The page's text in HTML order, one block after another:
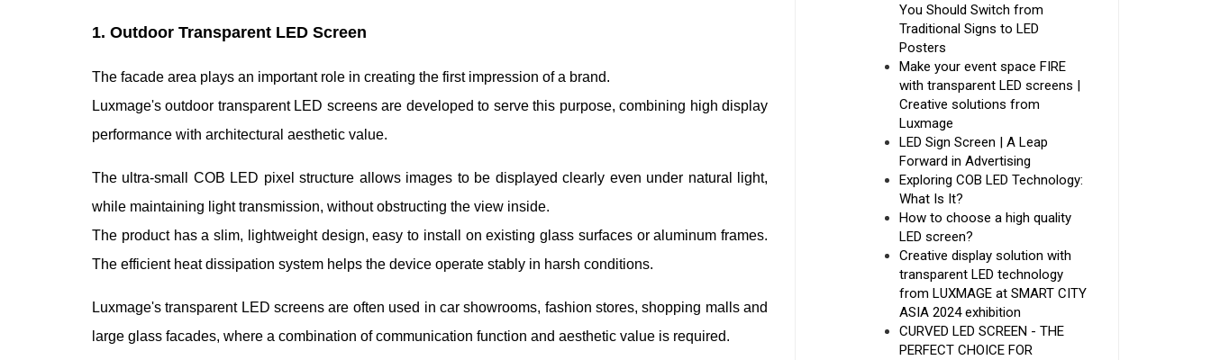
1. Outdoor Transparent LED Screen
The facade area plays an important role in creating the first impression of a brand.
Luxmage's outdoor transparent LED screens are developed to serve this purpose, combining high display
performance with architectural aesthetic value.
The ultra-small COB LED pixel structure allows images to be displayed clearly even under natural light,
while maintaining light transmission, without obstructing the view inside.
The product has a slim, lightweight design, easy to install on existing glass surfaces or aluminum frames.
The efficient heat dissipation system helps the device operate stably in harsh conditions.
Luxmage's transparent LED screens are often used in car showrooms, fashion stores, shopping malls and
large glass facades, where a combination of communication function and aesthetic value is required.
You Should Switch from
Traditional Signs to LED
Posters
Make your event space FIRE
with transparent LED screens |
Creative solutions from
Luxmage
LED Sign Screen | A Leap
Forward in Advertising
Exploring COB LED Technology:
What Is It?
How to choose a high quality
LED screen?
Creative display solution with
transparent LED technology
from LUXMAGE at SMART CITY
ASIA 2024 exhibition
CURVED LED SCREEN - THE
PERFECT CHOICE FOR